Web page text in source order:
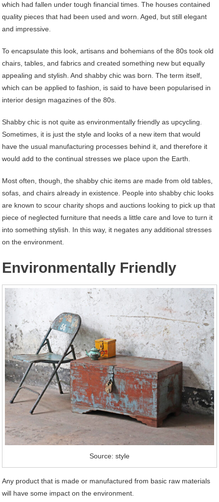
which had fallen under tough financial times. The houses contained
quality pieces that had been used and worn. Aged, but still elegant
and impressive.
To encapsulate this look, artisans and bohemians of the 80s took old
chairs, tables, and fabrics and created something new but equally
appealing and stylish. And shabby chic was born. The term itself,
which can be applied to fashion, is said to have been popularised in
interior design magazines of the 80s.
Shabby chic is not quite as environmentally friendly as upcycling.
Sometimes, it is just the style and looks of a new item that would
have the usual manufacturing processes behind it, and therefore it
would add to the continual stresses we place upon the Earth.
Most often, though, the shabby chic items are made from old tables,
sofas, and chairs already in existence. People into shabby chic looks
are known to scour charity shops and auctions looking to pick up that
piece of neglected furniture that needs a little care and love to turn it
into something stylish. In this way, it negates any additional stresses
on the environment.
Environmentally Friendly
Source: style
Any product that is made or manufactured from basic raw materials
will have some impact on the environment.